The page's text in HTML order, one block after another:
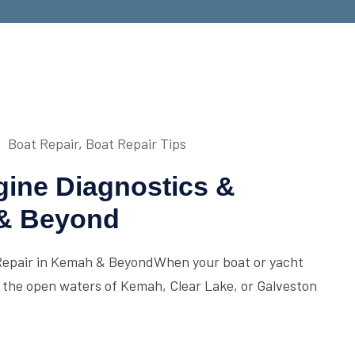
Boat Repair, Boat Repair Tips
Diagnostics &
Beyond
in Kemah & BeyondWhen your boat or yacht
open waters of Kemah, Clear Lake, or Galveston